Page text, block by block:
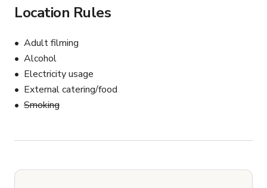
Location Rules
Adult filming
Alcohol
Electricity usage
External catering/food
Smoking